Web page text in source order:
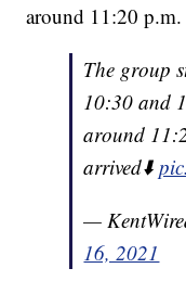
around 11:20
The group
10:30 and
around
arrived⬇️
—
16, 2021